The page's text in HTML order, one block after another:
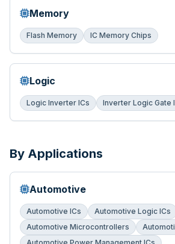
Memory
Flash Memory IC Memory Chips
Logic
Logic Inverter ICs Inverter Logic Gate
By Applications
Automotive
Automotive ICs
Automotive Logic ICs
Automotive Microcontrollers